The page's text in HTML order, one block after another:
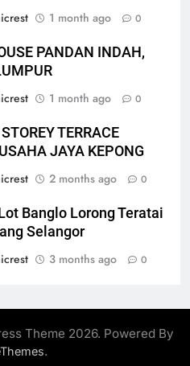
1 month ago 0
PANDAN INDAH,
1 month ago 0
TERRACE
JAYA KEPONG
2 months ago 0
Banglo Lorong Teratai
Selangor
3 months ago 0
Theme 2026. Powered By
.